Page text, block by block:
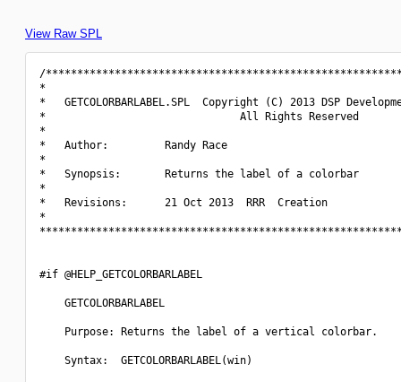
View Raw SPL
/
*
*   GETCOLORBARLABEL.SPL  Copyright (C) 2013 DSP
*                               All Rights Reserved
*
*   Author:         Randy Race
*
*   Synopsis:       Returns the label of a
*
*   Revisions:      21 Oct 2013  RRR  Creation
*
#if @HELP_GETCOLORBARLABEL
    GETCOLORBARLABEL
    Purpose: Returns the label of a vertical colorbar.
    Syntax:  GETCOLORBARLABEL(win)